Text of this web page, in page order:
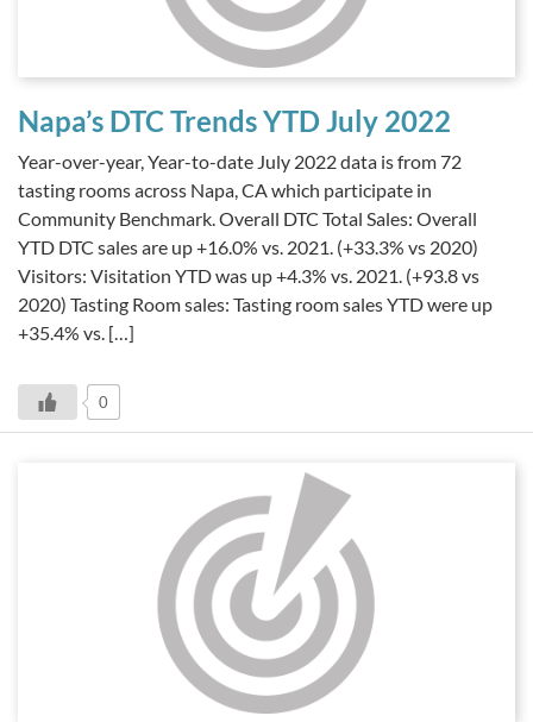
Napa’s DTC Trends YTD July 2022
Year-over-year, Year-to-date July 2022 data is from 72
tasting rooms across Napa, CA which participate in
Community Benchmark. Overall DTC Total Sales: Overall
YTD DTC sales are up +16.0% vs. 2021. (+33.3% vs 2020)
Visitors: Visitation YTD was up +4.3% vs. 2021. (+93.8 vs
2020) Tasting Room sales: Tasting room sales YTD were up
+35.4% vs. […]
0